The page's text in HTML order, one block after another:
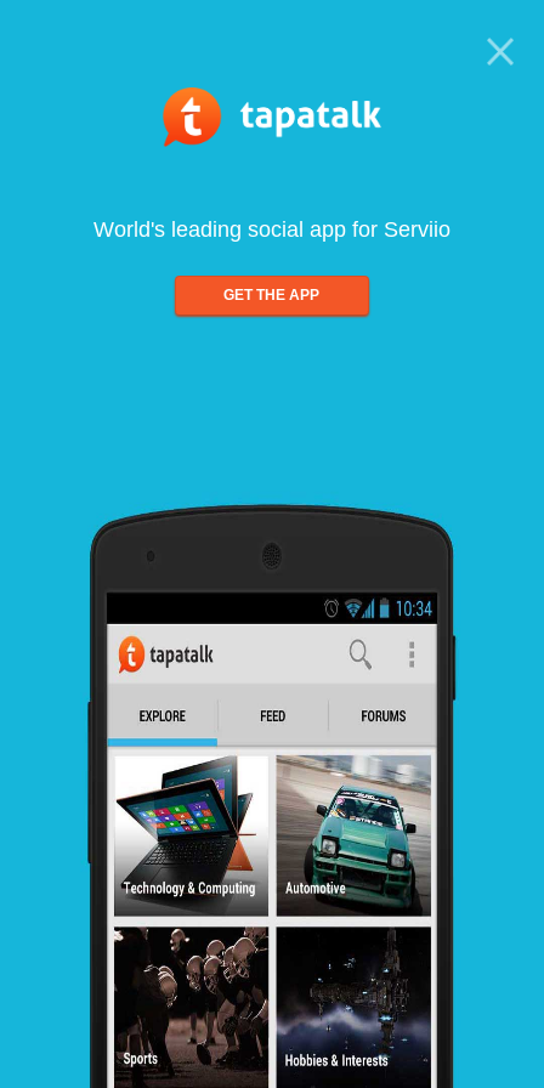
World's leading social app for Serviio
GET THE APP